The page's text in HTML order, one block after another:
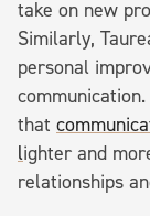
take on new
Similarly,
personal
that
lighter and
relationships